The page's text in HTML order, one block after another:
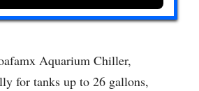
Aquarium Chiller,
for tanks up to 26 gallons,